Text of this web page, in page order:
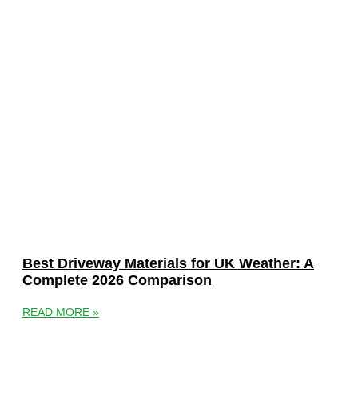
Best Driveway Materials for UK Weather: A
Complete 2026 Comparison
READ MORE »